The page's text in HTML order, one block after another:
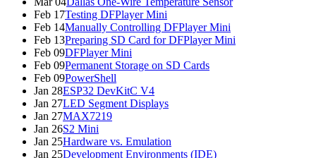
Feb 17Testing DFPlayer Mini
Feb 14Manually Controlling DFPlayer Mini
Feb 13Preparing SD Card for DFPlayer Mini
Feb 09DFPlayer Mini
Feb 09Permanent Storage on SD Cards
Feb 09PowerShell
Jan 28ESP32 DevKitC V4
Jan 27LED Segment Displays
Jan 27MAX7219
Jan 26S2 Mini
Jan 25Hardware vs. Emulation
Jan 25Development Environments (IDE)